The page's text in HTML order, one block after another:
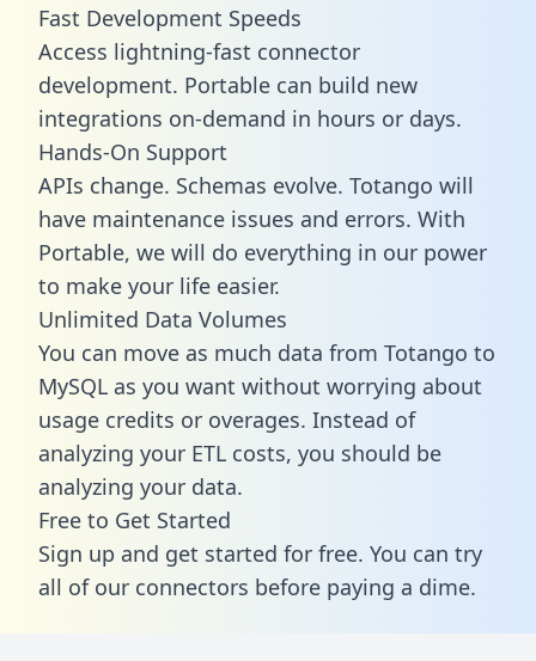
Fast Development Speeds
Access lightning-fast connector
development. Portable can build new
integrations on-demand in hours or days.
Hands-On Support
APIs change. Schemas evolve. Totango will
have maintenance issues and errors. With
Portable, we will do everything in our power
to make your life easier.
Unlimited Data Volumes
You can move as much data from Totango to
MySQL as you want without worrying about
usage credits or overages. Instead of
analyzing your ETL costs, you should be
analyzing your data.
Free to Get Started
Sign up and get started for free. You can try
all of our connectors before paying a dime.